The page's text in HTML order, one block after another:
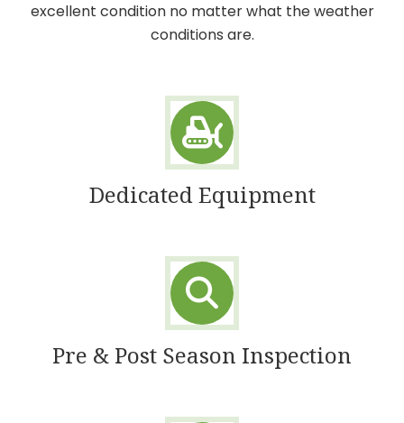
excellent condition no matter what the weather
conditions are.
Dedicated Equipment
Pre & Post Season Inspection